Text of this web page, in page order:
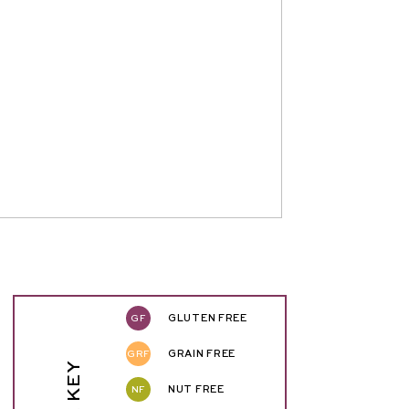
GF GLUTEN FREE
GRF GRAIN FREE
NF NUT FREE